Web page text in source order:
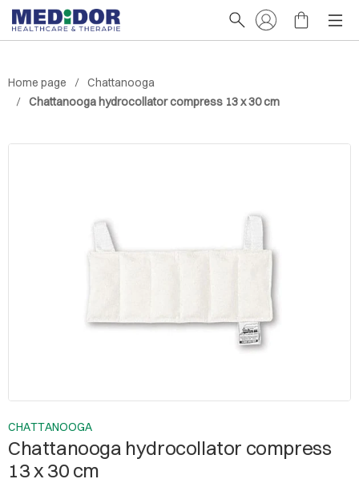
Home page
Chattanooga
Chattanooga hydrocollator compress 13 x 30 cm
CHATTANOOGA
Chattanooga hydrocollator compress
13 x 30 cm